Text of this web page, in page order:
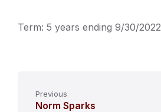
Term: 5 years ending 9/30/2022
Previous
Norm Sparks